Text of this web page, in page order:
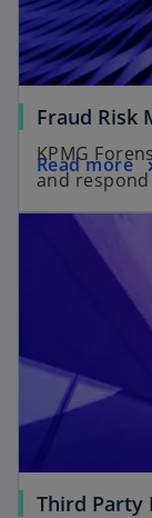
Fraud Risk
KPMG
and
Read more
Third Party